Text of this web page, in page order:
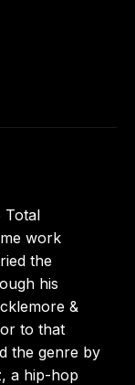
Total
work
the
his
&
to that
the genre by
a hip-hop